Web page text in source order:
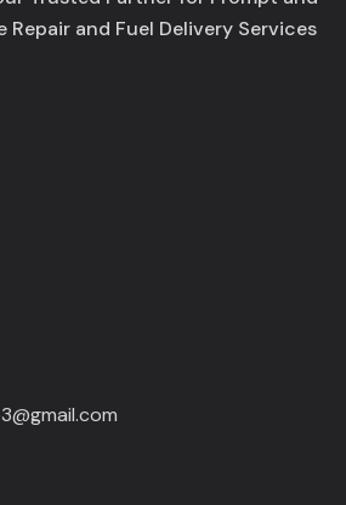
Repair and Fuel Delivery Services